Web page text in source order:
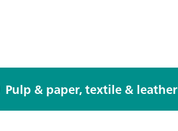
Pulp & paper, textile & leather